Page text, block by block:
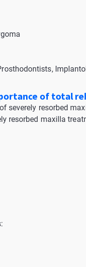
of total
severely resorbed
resorbed maxilla